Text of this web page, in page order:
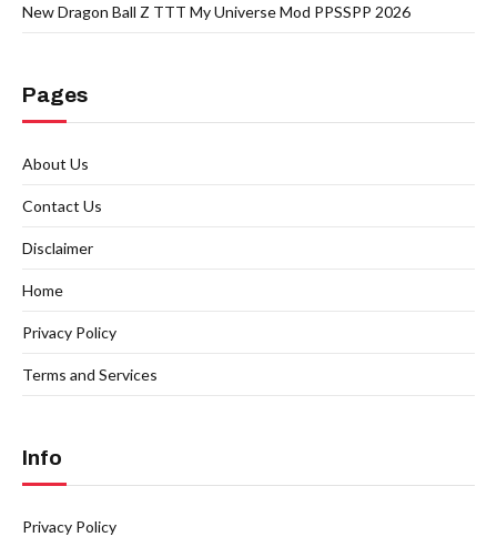
New Dragon Ball Z TTT My Universe Mod PPSSPP 2026
Pages
About Us
Contact Us
Disclaimer
Home
Privacy Policy
Terms and Services
Info
Privacy Policy